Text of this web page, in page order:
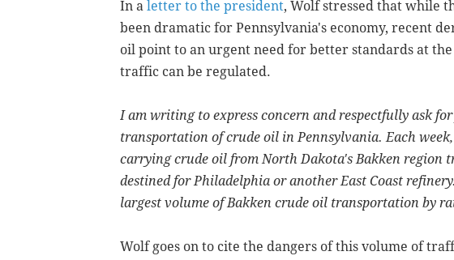
In a letter to the president, Wolf stressed that while
been dramatic for Pennsylvania's economy, recent
oil point to an urgent need for better standards at
traffic can be regulated.
I am writing to express concern and respectfully ask
transportation of crude oil in Pennsylvania. Each
carrying crude oil from North Dakota's Bakken region
destined for Philadelphia or another East Coast
largest volume of Bakken crude oil transportation by
Wolf goes on to cite the dangers of this volume of